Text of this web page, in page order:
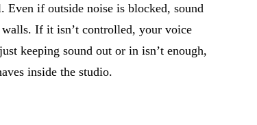
Even if outside noise is blocked, sound
walls. If it isn’t controlled, your voice
keeping sound out or in isn’t enough,
inside the studio.